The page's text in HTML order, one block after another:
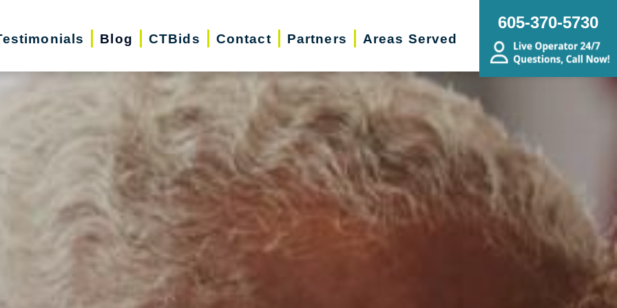
Blog CTBids Contact Partners Areas Served
605-370-5730